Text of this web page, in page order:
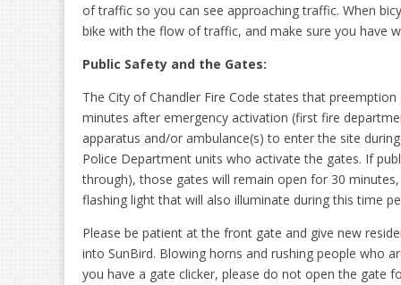
of traffic so you can see approaching traffic. When
bike with the flow of traffic, and make sure you have
Public Safety and the Gates:
The City of Chandler Fire Code states that
minutes after emergency activation (first fire
apparatus and/or ambulance(s) to enter the site
Police Department units who activate the gates. If
through), those gates will remain open for 30
flashing light that will also illuminate during this time
Please be patient at the front gate and give new
into SunBird. Blowing horns and rushing people who
you have a gate clicker, please do not open the gate